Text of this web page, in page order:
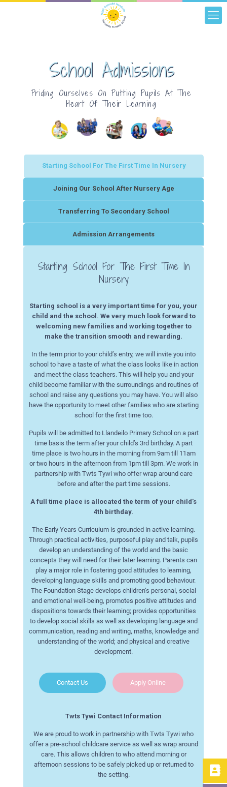
School Admissions
Priding Ourselves On Putting Pupils At The
Heart Of Their Learning
Starting School For The First Time In Nursery
Joining Our School After Nursery Age
Transferring To Secondary School
Admission Arrangements
Starting School For The First Time In
Nursery
Starting school is a very important time for you, your
child and the school. We very much look forward to
welcoming new families and working together to
make the transition smooth and rewarding.
In the term prior to your child’s entry, we will invite you into
school to have a taste of what the class looks like in action
and meet the class teachers. This will help you and your
child become familiar with the surroundings and routines of
school and raise any questions you may have. You will also
have the opportunity to meet other families who are starting
school for the first time too.
Pupils will be admitted to Llandeilo Primary School on a part
time basis the term after your child’s 3rd birthday. A part
time place is two hours in the morning from 9am till 11am
or two hours in the afternoon from 1pm till 3pm. We work in
partnership with Twts Tywi who offer wrap around care
before and after the part time sessions.
A full time place is allocated the term of your child’s
4th birthday.
The Early Years Curriculum is grounded in active learning.
Through practical activities, purposeful play and talk, pupils
develop an understanding of the world and the basic
concepts they will need for their later learning. Parents can
play a major role in fostering good attitudes to learning,
developing language skills and promoting good behaviour.
The Foundation Stage develops children’s personal, social
and emotional well-being, promotes positive attitudes and
dispositions towards their learning; provides opportunities
to develop social skills as well as developing language and
communication, reading and writing, maths, knowledge and
understanding of the world; and physical and creative
development.
Contact Us Apply Online
Twts Tywi Contact Information
We are proud to work in partnership with Twts Tywi who
offer a pre-school childcare service as well as wrap around
care. This allows children to who attend morning or
afternoon sessions to be safely picked up or returned to
the setting.